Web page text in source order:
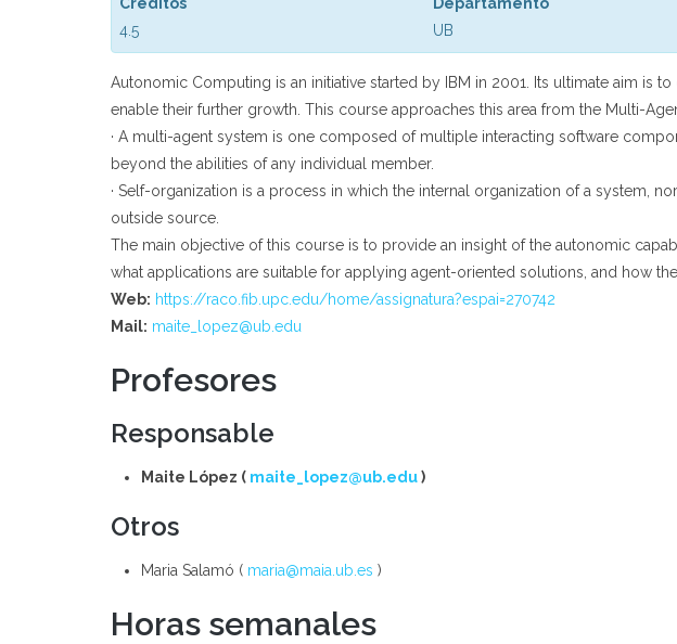
4.5
UB
Autonomic Computing is an initiative started by IBM in 2001. Its ultimate aim
enable their further growth. This course approaches this area from the Multi-
· A multi-agent system is one composed of multiple interacting software
beyond the abilities of any individual member.
· Self-organization is a process in which the internal organization of a system,
outside source.
The main objective of this course is to provide an insight of the autonomic
what applications are suitable for applying agent-oriented solutions, and how
Web: https://raco.fib.upc.edu/home/assignatura?espai=270742
Mail: maite_lopez@ub.edu
Profesores
Responsable
Maite López ( maite_lopez@ub.edu)
Otros
Maria Salamó ( maria@maia.ub.es )
Horas semanales